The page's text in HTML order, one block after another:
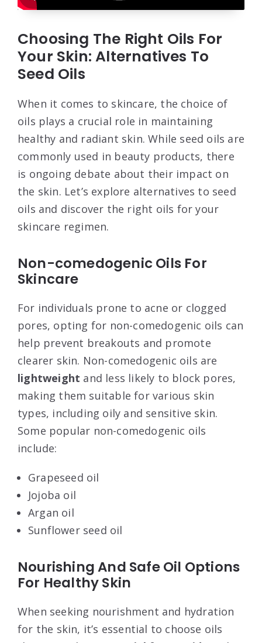
Choosing The Right Oils For
Your Skin: Alternatives To
Seed Oils
When it comes to skincare, the choice of
oils plays a crucial role in maintaining
healthy and radiant skin. While seed oils are
commonly used in beauty products, there
is ongoing debate about their impact on
the skin. Let’s explore alternatives to seed
oils and discover the right oils for your
skincare regimen.
Non-comedogenic Oils For
Skincare
For individuals prone to acne or clogged
pores, opting for non-comedogenic oils can
help prevent breakouts and promote
clearer skin. Non-comedogenic oils are
lightweight and less likely to block pores,
making them suitable for various skin
types, including oily and sensitive skin.
Some popular non-comedogenic oils
include:
Grapeseed oil
Jojoba oil
Argan oil
Sunflower seed oil
Nourishing And Safe Oil Options
For Healthy Skin
When seeking nourishment and hydration
for the skin, it’s essential to choose oils